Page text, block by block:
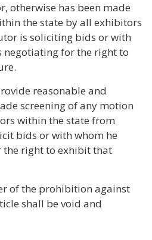
otherwise has been made
the state by all exhibitors
is soliciting bids or with
for the right to
reasonable and
screening of any motion
within the state from
bids or with whom he
the right to exhibit that
of the prohibition against
shall be void and